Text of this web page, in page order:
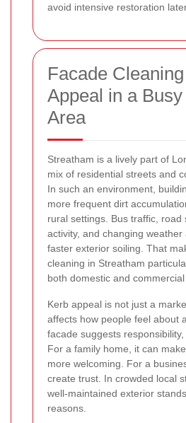
avoid intensive restoration
Facade
Appeal in a
Area
Streatham is a lively part of
mix of residential streets and
In such an environment,
more frequent dirt
rural settings. Bus traffic, road
activity, and changing
faster exterior soiling. That
cleaning in Streatham
both domestic and commercial
Kerb appeal is not just a
affects how people feel about
facade suggests
For a family home, it can
more welcoming. For a
create trust. In crowded local
well-maintained exterior
reasons.